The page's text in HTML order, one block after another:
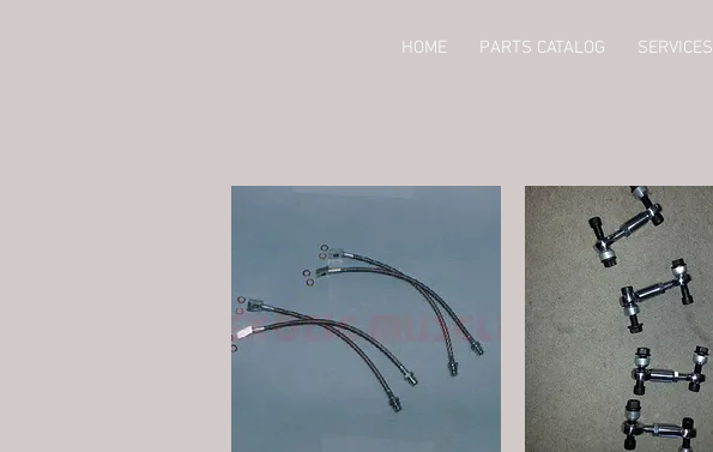
HOME PARTS CATALOG SERVICES